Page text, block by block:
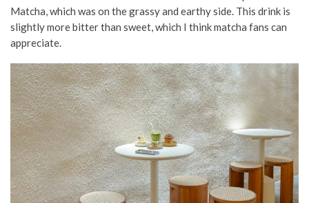
Matcha, which was on the grassy and earthy side. This drink is
slightly more bitter than sweet, which I think matcha fans can
appreciate.